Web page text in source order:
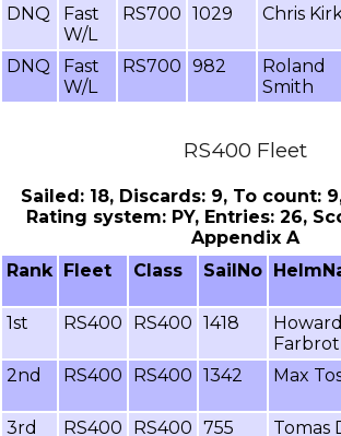
DNQ
Fast
W/L
RS700 1029 Chris
DNQ
Fast
W/L
RS700 982
Roland
Smith
RS400 Fleet
Sailed: 18, Discards: 9, To count:
Rating system: PY, Entries: 26,
Appendix A
Rank Fleet Class SailNo
1st RS400 RS400 1418
Howard
2nd
RS400 RS400 1342 Max
3rd
RS400 RS400 755 Tomas